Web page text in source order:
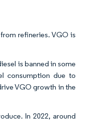
refineries. VGO is
is banned in some
consumption due to
VGO growth in the
In 2022, around